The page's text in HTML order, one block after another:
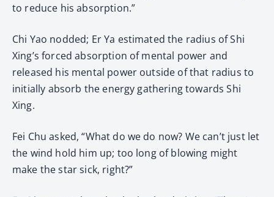
to reduce his absorption.”
Chi Yao nodded; Er Ya estimated the radius of Shi
Xing’s forced absorption of mental power and
released his mental power outside of that radius to
initially absorb the energy gathering towards Shi
Xing.
Fei Chu asked, “What do we do now? We can’t just let
the wind hold him up; too long of blowing might
make the star sick, right?”